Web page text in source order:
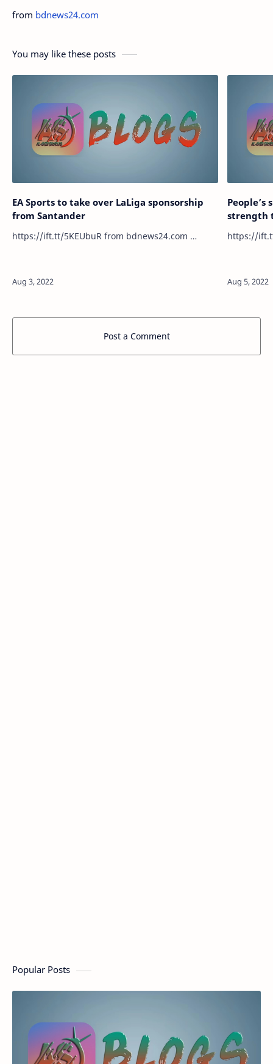
from bdnews24.com
You may like these posts
EA Sports to take over LaLiga sponsorship
from Santander
https://ift.tt/5KEUbuR from bdnews24.com …
strength
Post a Comment
Popular Posts